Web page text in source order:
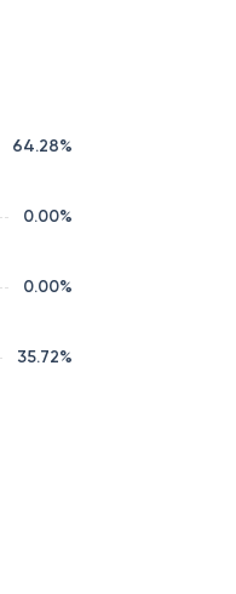
64.28%
0.00%
0.00%
35.72%